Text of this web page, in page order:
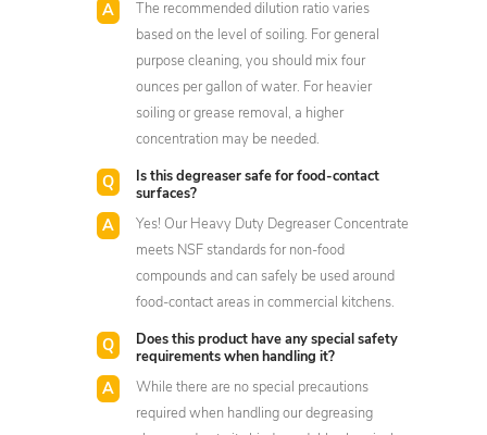
The recommended dilution ratio varies
based on the level of soiling. For general
purpose cleaning, you should mix four
ounces per gallon of water. For heavier
soiling or grease removal, a higher
concentration may be needed.
Is this degreaser safe for food-contact
surfaces?
Yes! Our Heavy Duty Degreaser Concentrate
meets NSF standards for non-food
compounds and can safely be used around
food-contact areas in commercial kitchens.
Does this product have any special safety
requirements when handling it?
While there are no special precautions
required when handling our degreasing